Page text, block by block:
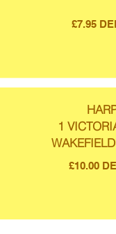
£7.95
1
£10.00